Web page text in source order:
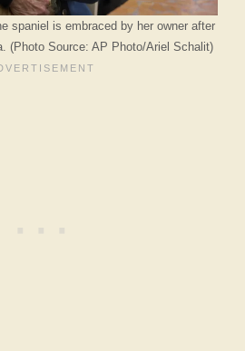
spaniel is embraced by her owner after
(Photo Source: AP Photo/Ariel Schalit)